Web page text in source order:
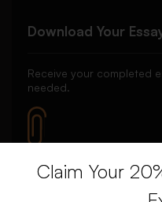
Download Your
Receive your completed
needed.
Claim Your